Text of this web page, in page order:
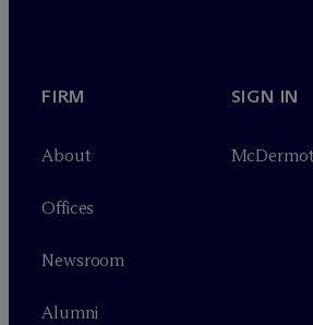
FIRM
About
Offices
Newsroom
Alumni
SIGN IN
Mc